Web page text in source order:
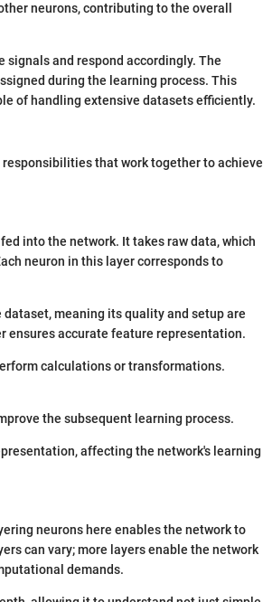
neurons, contributing to the overall
and respond accordingly. The
during the learning process. This
of handling extensive datasets efficiently.
that work together to achieve
into the network. It takes raw data, which
neuron in this layer corresponds to
meaning its quality and setup are
ensures accurate feature representation.
calculations or transformations.
the subsequent learning process.
affecting the network's learning
neurons here enables the network to
can vary; more layers enable the network
demands.